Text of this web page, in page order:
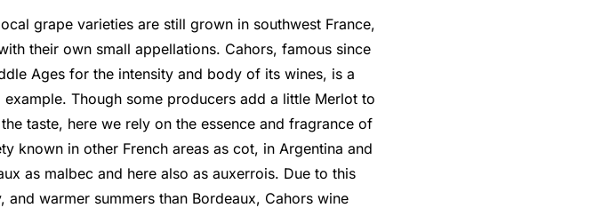
grape varieties are still grown in southwest France,
their own small appellations. Cahors, famous since
Ages for the intensity and body of its wines, is a
example. Though some producers add a little Merlot to
taste, here we rely on the essence and fragrance of
known in other French areas as cot, in Argentina and
as malbec and here also as auxerrois. Due to this
and warmer summers than Bordeaux, Cahors wine